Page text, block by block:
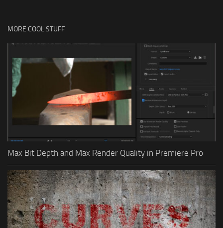
MORE COOL STUFF
Max Bit Depth and Max Render Quality in Premiere Pro